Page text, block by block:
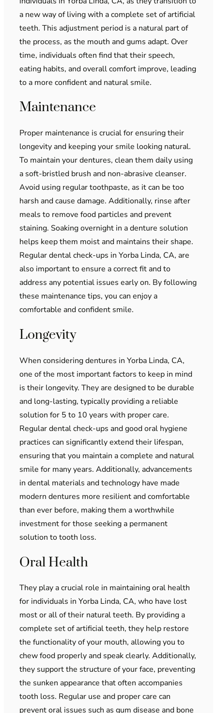
a new way of living with a complete set of artificial
teeth. This adjustment period is a natural part of
the process, as the mouth and gums adapt. Over
time, individuals often find that their speech,
eating habits, and overall comfort improve, leading
to a more confident and natural smile.
Maintenance
Proper maintenance is crucial for ensuring their
longevity and keeping your smile looking natural.
To maintain your dentures, clean them daily using
a soft-bristled brush and non-abrasive cleanser.
Avoid using regular toothpaste, as it can be too
harsh and cause damage. Additionally, rinse after
meals to remove food particles and prevent
staining. Soaking overnight in a denture solution
helps keep them moist and maintains their shape.
Regular dental check-ups in Yorba Linda, CA, are
also important to ensure a correct fit and to
address any potential issues early on. By following
these maintenance tips, you can enjoy a
comfortable and confident smile.
Longevity
When considering dentures in Yorba Linda, CA,
one of the most important factors to keep in mind
is their longevity. They are designed to be durable
and long-lasting, typically providing a reliable
solution for 5 to 10 years with proper care.
Regular dental check-ups and good oral hygiene
practices can significantly extend their lifespan,
ensuring that you maintain a complete and natural
smile for many years. Additionally, advancements
in dental materials and technology have made
modern dentures more resilient and comfortable
than ever before, making them a worthwhile
investment for those seeking a permanent
solution to tooth loss.
Oral Health
They play a crucial role in maintaining oral health
for individuals in Yorba Linda, CA, who have lost
most or all of their natural teeth. By providing a
complete set of artificial teeth, they help restore
the functionality of your mouth, allowing you to
chew food properly and speak clearly. Additionally,
they support the structure of your face, preventing
the sunken appearance that often accompanies
tooth loss. Regular use and proper care can
prevent oral issues such as gum disease and bone